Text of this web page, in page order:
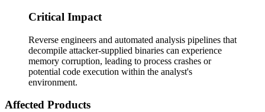
Critical Impact
Reverse engineers and automated analysis pipelines that
decompile attacker-supplied binaries can experience
memory corruption, leading to process crashes or
potential code execution within the analyst's
environment.
Affected Products